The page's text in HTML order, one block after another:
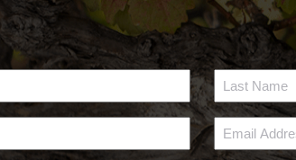
Last
Name
Email